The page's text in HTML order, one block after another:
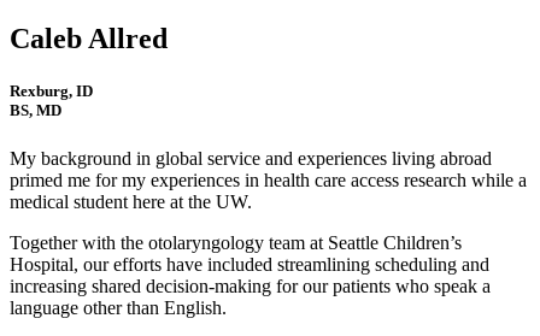
Caleb Allred
Rexburg, ID
BS, MD
My background in global service and experiences living abroad
primed me for my experiences in health care access research while a
medical student here at the UW.
Together with the otolaryngology team at Seattle Children’s
Hospital, our efforts have included streamlining scheduling and
increasing shared decision-making for our patients who speak a
language other than English.